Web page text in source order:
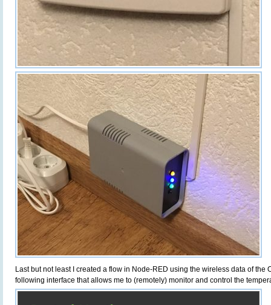
Last but not least I created a flow in Node-RED using the wireless data of the
following interface that allows me to (remotely) monitor and control the